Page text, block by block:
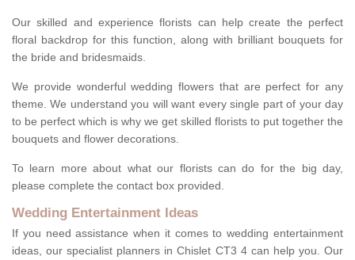
Our skilled and experience florists can help create the perfect
floral backdrop for this function, along with brilliant bouquets for
the bride and bridesmaids.
We provide wonderful wedding flowers that are perfect for any
theme. We understand you will want every single part of your day
to be perfect which is why we get skilled florists to put together the
bouquets and flower decorations.
To learn more about what our florists can do for the big day,
please complete the contact box provided.
Wedding Entertainment Ideas
If you need assistance when it comes to wedding entertainment
ideas, our specialist planners in Chislet CT3 4 can help you. Our